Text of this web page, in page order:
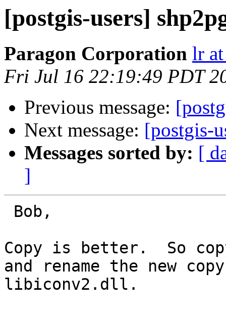
[postgis-users]
Paragon Corporation lr
Fri Jul 16 22:19:49 PDT
Previous message:
Next message: [postgis-
Messages sorted by: [
]
Copy is better.  So
and rename the new copy
libiconv2.dll.